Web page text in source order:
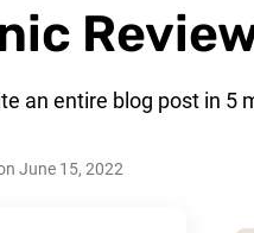
an entire blog post in 5
June 15, 2022